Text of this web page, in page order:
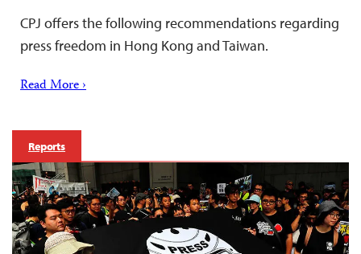
CPJ offers the following recommendations regarding
press freedom in Hong Kong and Taiwan.
Read More ›
Reports